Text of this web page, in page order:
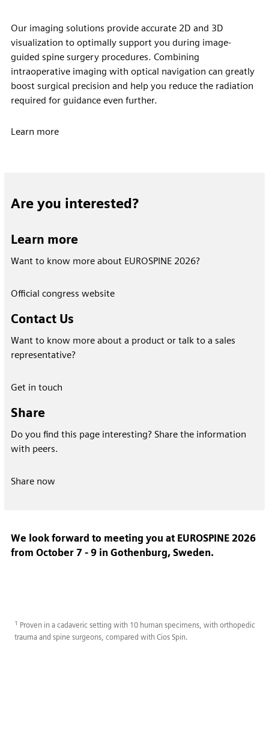
Our imaging solutions provide accurate 2D and 3D
visualization to optimally support you during image-
guided spine surgery procedures. Combining
intraoperative imaging with optical navigation can greatly
boost surgical precision and help you reduce the radiation
required for guidance even further.
Learn more
Are you interested?
Learn more
Want to know more about EUROSPINE 2026?
Official congress website
Contact Us
Want to know more about a product or talk to a sales
representative?
Get in touch
Share
Do you find this page interesting? Share the information
with peers.
Share now
We look forward to meeting you at EUROSPINE 2026
from October 7 - 9 in Gothenburg, Sweden.
1 Proven in a cadaveric setting with 10 human specimens, with orthopedic
trauma and spine surgeons, compared with Cios Spin.